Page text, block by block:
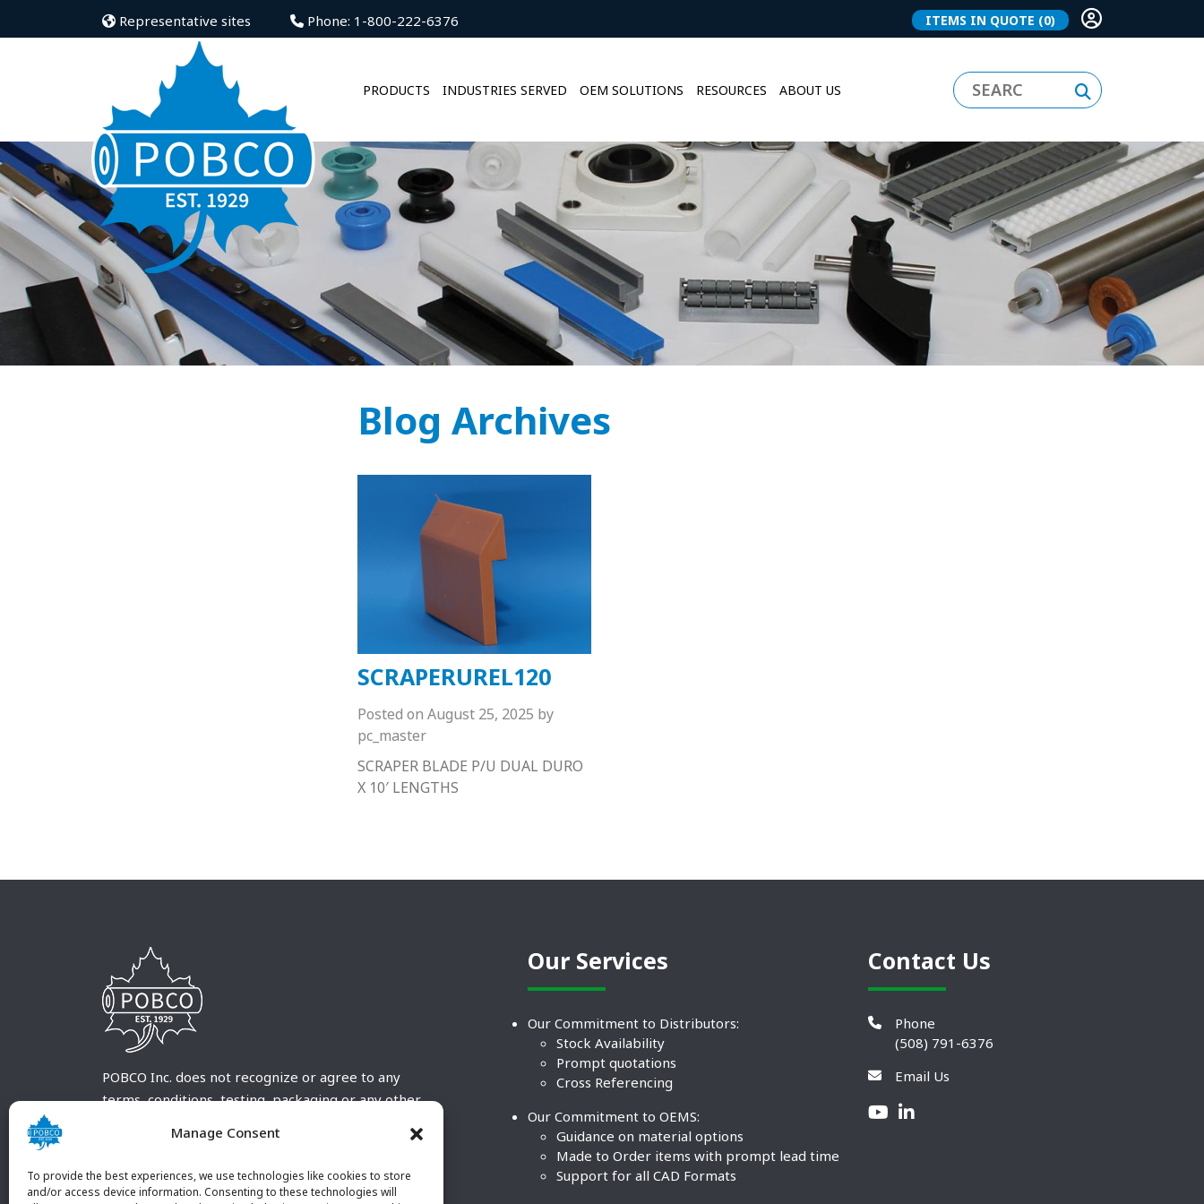
Manage Consent
To provide the best experiences, we use technologies like cookies to store
and/or access device information. Consenting to these technologies will
Representative sites Phone: 1-800-222-6376 ITEMS IN QUOTE (0)
PRODUCTS INDUSTRIES SERVED OEM SOLUTIONS RESOURCES ABOUT US
Blog Archives
SCRAPERUREL120
Posted on August 25, 2025 by
pc_master
SCRAPER BLADE P/U DUAL DURO
X 10′ LENGTHS
POBCO Inc. does not recognize or agree to any
terms, conditions, testing, packaging or any other
customary terms and conditions. Any deviation
customer and received in writing by POBCO Inc.
Our Services
Our Commitment to Distributors:
Stock Availability
Prompt quotations
Cross Referencing
Our Commitment to OEMS:
Guidance on material options
Made to Order items with prompt lead time
Support for all CAD Formats
Contact Us
Phone
(508) 791-6376
Email Us